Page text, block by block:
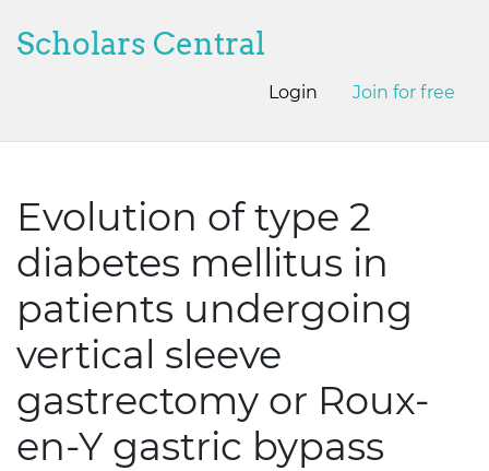
Scholars Central
Login Join for free
Evolution of type 2
diabetes mellitus in
patients undergoing
vertical sleeve
gastrectomy or Roux-
en-Y gastric bypass